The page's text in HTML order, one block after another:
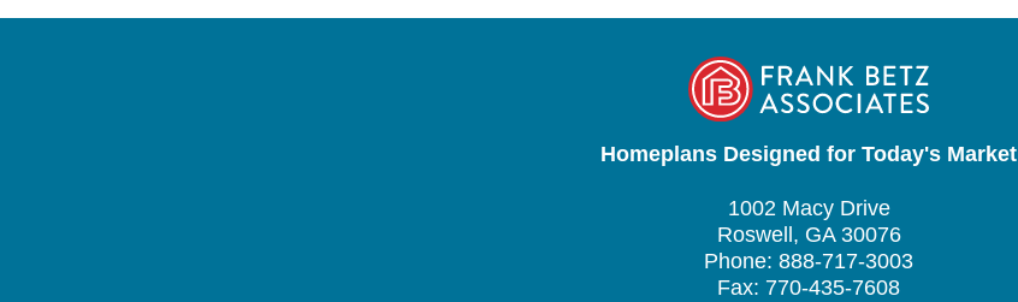
Homeplans Designed for Today's Market
1002 Macy Drive
Roswell, GA 30076
Phone: 888-717-3003
Fax: 770-435-7608